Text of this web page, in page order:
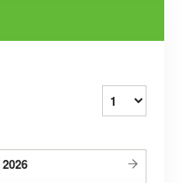
2026